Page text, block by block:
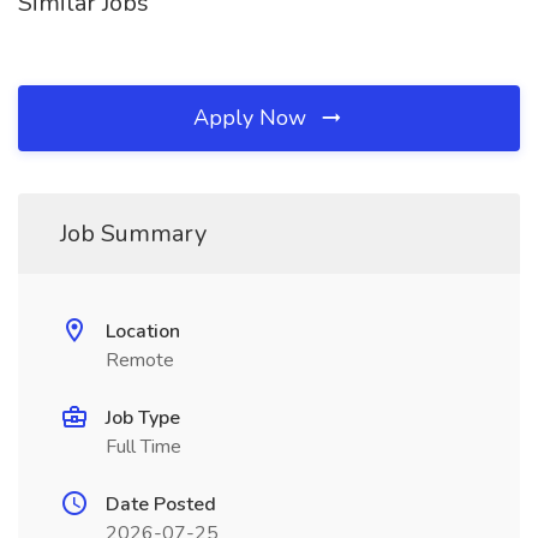
Apply Now
Job Summary
Location
Remote
Job Type
Full Time
Date Posted